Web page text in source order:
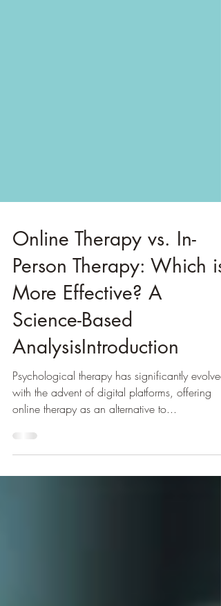
Online Therapy vs. In-
Person Therapy: Which is
More Effective? A
Science-Based
AnalysisIntroduction
Psychological therapy has significantly evolved
online therapy as an alternative to...